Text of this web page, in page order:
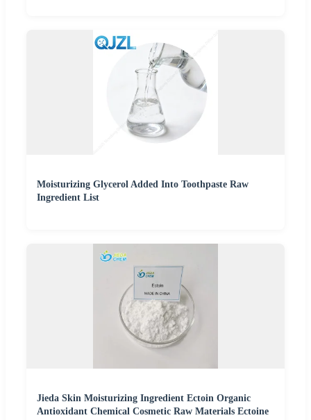
Moisturizing Glycerol Added Into Toothpaste Raw
Ingredient List
Jieda Skin Moisturizing Ingredient Ectoin Organic
Antioxidant Chemical Cosmetic Raw Materials Ectoine